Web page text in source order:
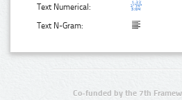
Text Numerical:
Text N-Gram:
Co-funded by the 7th